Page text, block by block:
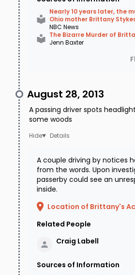
Nearly 10 years later, the
Ohio mother Brittany
NBC News
The Bizarre Murder of
Jenn Baxter
August 28, 2013
A passing driver spots
some woods
Details
A couple driving by notices
from the words. Upon investigating, the
passerby could see an
inside.
Location of Brittany's
Related People
Craig Labell
Sources of Information